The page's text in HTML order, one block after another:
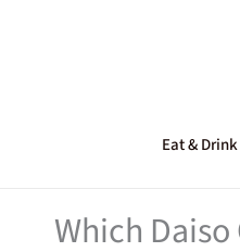
Eat & Drink
Which